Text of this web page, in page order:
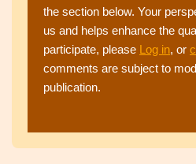
the section below. Your
us and helps enhance the
participate, please Log in, or
comments are subject to
publication.